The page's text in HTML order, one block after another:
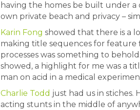
having the homes be built under
own private beach and privacy –
Karin Fong showed that there is a
making title sequences for feature
processes was something to
showed, a highlight for me was a
man on acid in a medical
Charlie Todd just had us in stiches.
acting stunts in the middle of